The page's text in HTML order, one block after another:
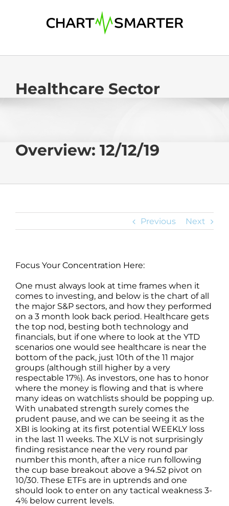
Healthcare Sector
Overview: 12/12/19
Previous Next
Focus Your Concentration Here:
One must always look at time frames when it
comes to investing, and below is the chart of all
the major S&P sectors, and how they performed
on a 3 month look back period. Healthcare gets
the top nod, besting both technology and
financials, but if one where to look at the YTD
scenarios one would see healthcare is near the
bottom of the pack, just 10th of the 11 major
groups (although still higher by a very
respectable 17%). As investors, one has to honor
where the money is flowing and that is where
many ideas on watchlists should be popping up.
With unabated strength surely comes the
prudent pause, and we can be seeing it as the
XBI is looking at its first potential WEEKLY loss
in the last 11 weeks. The XLV is not surprisingly
finding resistance near the very round par
number this month, after a nice run following
the cup base breakout above a 94.52 pivot on
10/30. These ETFs are in uptrends and one
should look to enter on any tactical weakness 3-
4% below current levels.